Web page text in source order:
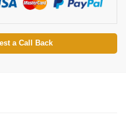
a Call Back